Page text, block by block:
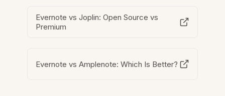
Evernote vs Joplin: Open Source vs
Premium
Evernote vs Amplenote: Which Is Better?